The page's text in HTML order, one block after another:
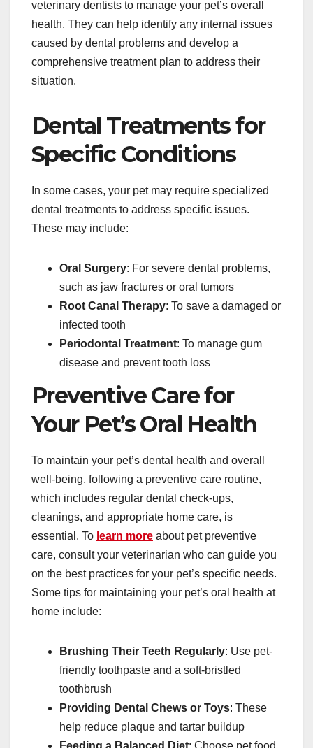
veterinary dentists to manage your pet’s overall
health. They can help identify any internal issues
caused by dental problems and develop a
comprehensive treatment plan to address their
situation.
Dental Treatments for
Specific Conditions
In some cases, your pet may require specialized
dental treatments to address specific issues.
These may include:
Oral Surgery: For severe dental problems,
such as jaw fractures or oral tumors
Root Canal Therapy: To save a damaged or
infected tooth
Periodontal Treatment: To manage gum
disease and prevent tooth loss
Preventive Care for
Your Pet’s Oral Health
To maintain your pet’s dental health and overall
well-being, following a preventive care routine,
which includes regular dental check-ups,
cleanings, and appropriate home care, is
essential. To learn more about pet preventive
care, consult your veterinarian who can guide you
on the best practices for your pet’s specific needs.
Some tips for maintaining your pet’s oral health at
home include:
Brushing Their Teeth Regularly: Use pet-
friendly toothpaste and a soft-bristled
toothbrush
Providing Dental Chews or Toys: These
help reduce plaque and tartar buildup
Feeding a Balanced Diet: Choose pet food